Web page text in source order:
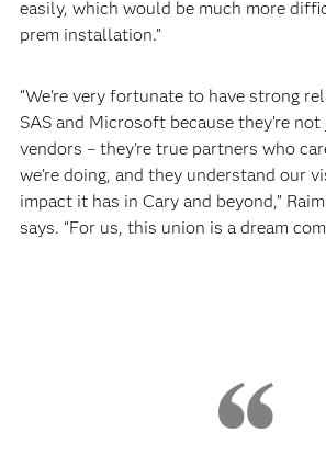
easily, which would be much more
prem installation.”
“We're very fortunate to have strong
SAS and Microsoft because they’re
vendors – they’re true partners who
we’re doing, and they understand our
impact it has in Cary and beyond,”
says. “For us, this union is a dream